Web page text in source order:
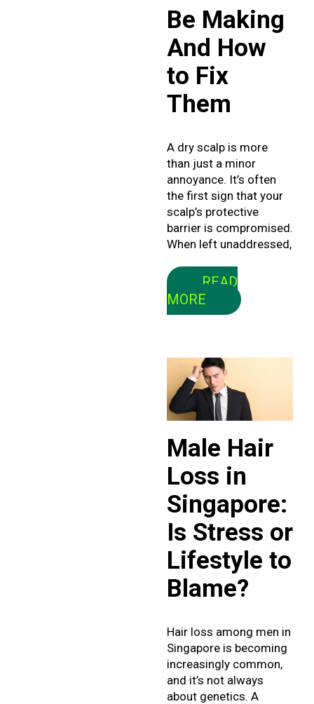
Be Making
And How
to Fix
Them
A dry scalp is more
than just a minor
annoyance. It’s often
the first sign that your
scalp’s protective
barrier is compromised.
When left unaddressed,
READ
MORE
Male Hair
Loss in
Singapore:
Is Stress or
Lifestyle to
Blame?
Hair loss among men in
Singapore is becoming
increasingly common,
and it’s not always
about genetics. A